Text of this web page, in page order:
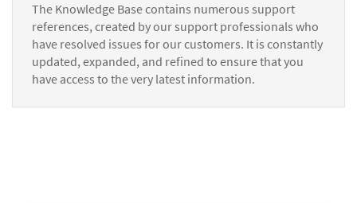
The Knowledge Base contains numerous support
references, created by our support professionals who
have resolved issues for our customers. It is constantly
updated, expanded, and refined to ensure that you
have access to the very latest information.